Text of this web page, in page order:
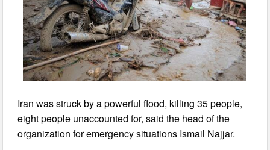
Iran was struck by a powerful flood, killing 35 people,
eight people unaccounted for, said the head of the
organization for emergency situations Ismail Najjar.